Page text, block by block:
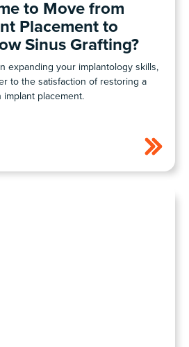
to Move from
Placement to
Sinus Grafting?
expanding your implantology skills,
to the satisfaction of restoring a
implant placement.